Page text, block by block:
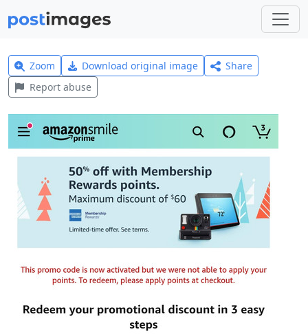
Zoom Download original image
Share
Report abuse